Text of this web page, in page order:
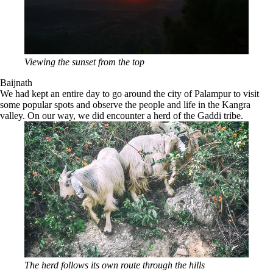
Viewing the sunset from the top
Baijnath
We had kept an entire day to go around the city of Palampur to visit
some popular spots and observe the people and life in the Kangra
valley. On our way, we did encounter a herd of the Gaddi tribe.
The herd follows its own route through the hills